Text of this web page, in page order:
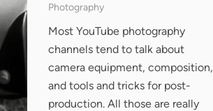
Photography
Most YouTube photography
channels tend to talk about
camera equipment, composition,
and tools and tricks for post-
production. All those are really